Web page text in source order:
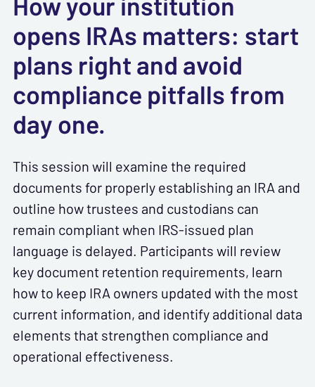
opens IRAs matters: start
plans right and avoid
compliance pitfalls from
day one.
This session will examine the required
documents for properly establishing an IRA and
outline how trustees and custodians can
remain compliant when IRS-issued plan
language is delayed. Participants will review
key document retention requirements, learn
how to keep IRA owners updated with the most
current information, and identify additional data
elements that strengthen compliance and
operational effectiveness.